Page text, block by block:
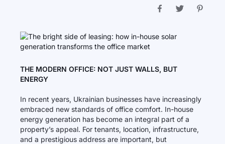
THE MODERN OFFICE: NOT JUST WALLS, BUT
ENERGY
In recent years, Ukrainian businesses have increasingly
embraced new standards of office comfort. In-house
energy generation has become an integral part of a
property’s appeal. For tenants, location, infrastructure,
and a prestigious address are important, but